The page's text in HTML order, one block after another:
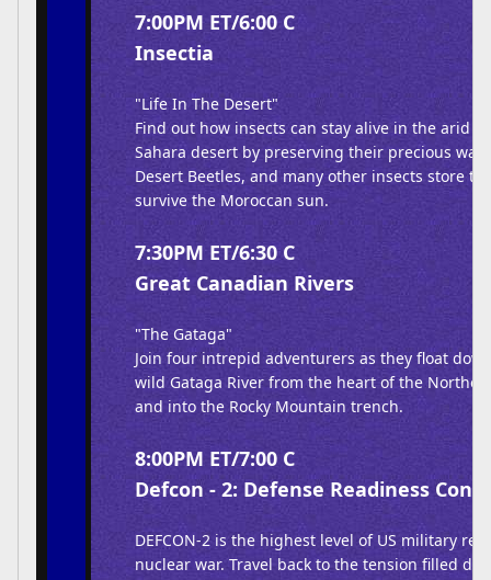
7:00PM ET/6:00 C
Insectia
"Life In The Desert"
Find out how insects can stay alive in the arid
Sahara desert by preserving their precious
Desert Beetles, and many other insects store
survive the Moroccan sun.
7:30PM ET/6:30 C
Great Canadian Rivers
"The Gataga"
Join four intrepid adventurers as they float
wild Gataga River from the heart of the
and into the Rocky Mountain trench.
8:00PM ET/7:00 C
Defcon - 2: Defense Readiness
DEFCON-2 is the highest level of US military
nuclear war. Travel back to the tension filled